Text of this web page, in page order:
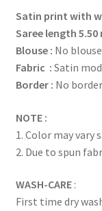
Satin print with
Saree length 5.50
Blouse : No
Fabric : Satin
Border : No
NOTE :
1. Color may
2. Due to spun
WASH-CARE:
First time dry